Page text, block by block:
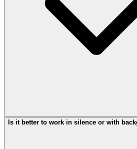
Is it better to work in silence or with